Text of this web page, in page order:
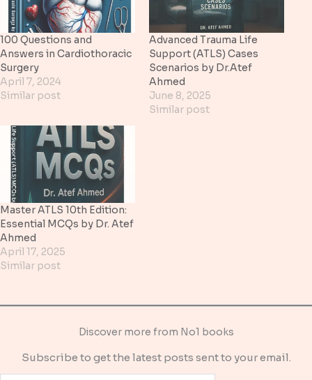
100 Questions and
Answers in Cardiothoracic
Surgery
April 7, 2024
Similar post
Advanced Trauma Life
Support (ATLS) Cases
Scenarios by Dr.Atef
Ahmed
June 8, 2025
Similar post
Master ATLS 10th Edition:
Essential MCQs by Dr. Atef
Ahmed
April 17, 2025
Similar post
Discover more from No1 books
Subscribe to get the latest posts sent to your email.
Type your email…